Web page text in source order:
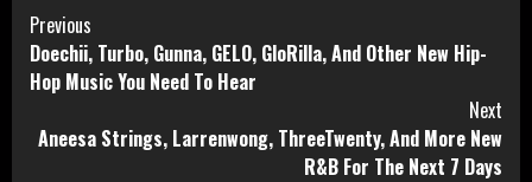
Continue
Reading
Previous
Doechii, Turbo, Gunna, GELO, GloRilla, And Other New Hip-
Hop Music You Need To Hear
Next
Aneesa Strings, Larrenwong, ThreeTwenty, And More New
R&B For The Next 7 Days